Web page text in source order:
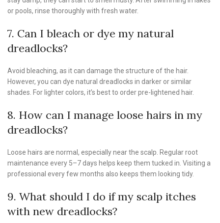
or pools, rinse thoroughly with fresh water.
7. Can I bleach or dye my natural
dreadlocks?
Avoid bleaching, as it can damage the structure of the hair.
However, you can dye natural dreadlocks in darker or similar
shades. For lighter colors, it’s best to order pre-lightened hair.
8. How can I manage loose hairs in my
dreadlocks?
Loose hairs are normal, especially near the scalp. Regular root
maintenance every 5–7 days helps keep them tucked in. Visiting a
professional every few months also keeps them looking tidy.
9. What should I do if my scalp itches
with new dreadlocks?